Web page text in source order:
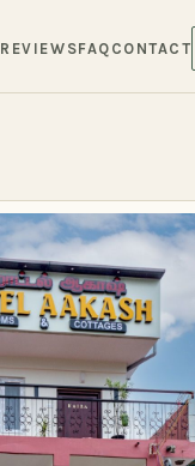
REVIEWSFAQ CONTACT